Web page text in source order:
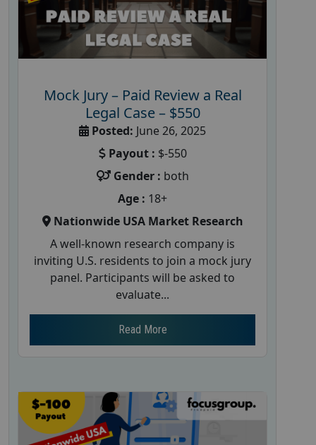
Mock Jury – Paid Review a Real
Legal Case – $550
Posted: June 26, 2025
Payout : $-550
Gender : both
Age : 18+
Nationwide USA Market Research
A well-known research company is
inviting U.S. residents to join a mock jury
panel. Participants will be asked to
evaluate...
Read More